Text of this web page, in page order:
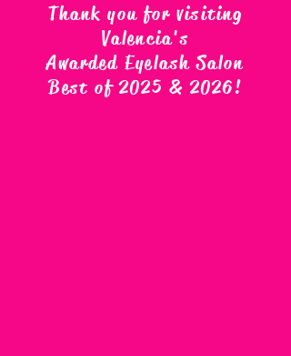
Thank you for visiting
Valencia's
Awarded Eyelash Salon
Best of 2025 & 2026!